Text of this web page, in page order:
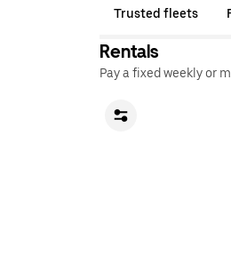
Trusted fleets
Rentals
Pay a fixed weekly or